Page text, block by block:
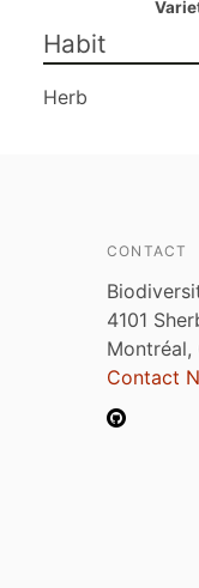
Habit
Herb
CONTACT
4101
Montréal,
Contact